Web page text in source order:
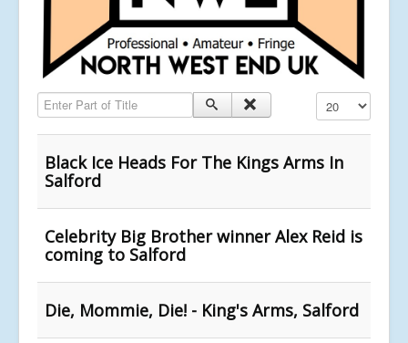
Enter Part of Title Display #
Black Ice Heads For The Kings Arms In
Salford
Celebrity Big Brother winner Alex Reid is
coming to Salford
Die, Mommie, Die! - King's Arms, Salford